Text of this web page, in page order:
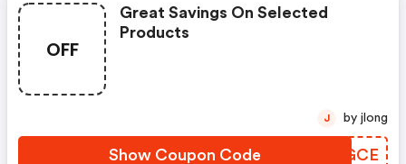
OFF
Great Savings On Selected
Products
Show Coupon Code BFIGCE
J by jlong